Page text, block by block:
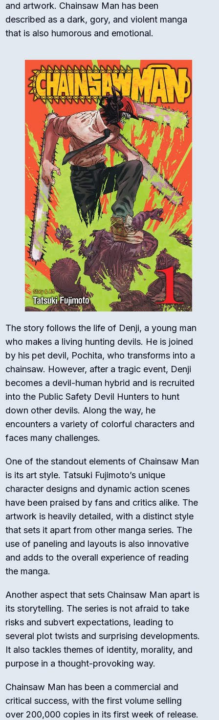
and artwork. Chainsaw Man has been
described as a dark, gory, and violent manga
that is also humorous and emotional.
The story follows the life of Denji, a young man
who makes a living hunting devils. He is joined
by his pet devil, Pochita, who transforms into a
chainsaw. However, after a tragic event, Denji
becomes a devil-human hybrid and is recruited
into the Public Safety Devil Hunters to hunt
down other devils. Along the way, he
encounters a variety of colorful characters and
faces many challenges.
One of the standout elements of Chainsaw Man
is its art style. Tatsuki Fujimoto’s unique
character designs and dynamic action scenes
have been praised by fans and critics alike. The
artwork is heavily detailed, with a distinct style
that sets it apart from other manga series. The
use of paneling and layouts is also innovative
and adds to the overall experience of reading
the manga.
Another aspect that sets Chainsaw Man apart is
its storytelling. The series is not afraid to take
risks and subvert expectations, leading to
several plot twists and surprising developments.
It also tackles themes of identity, morality, and
purpose in a thought-provoking way.
Chainsaw Man has been a commercial and
critical success, with the first volume selling
over 200,000 copies in its first week of release.